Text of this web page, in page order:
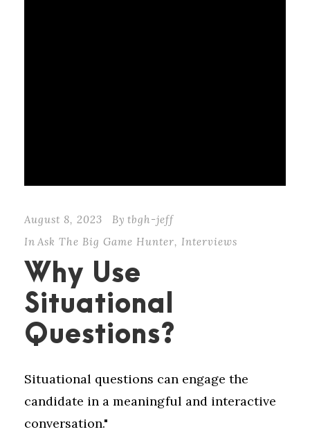
August 8, 2023 By tbgh-jeff
In Ask The Big Game Hunter, Interviews
Why Use
Situational
Questions?
Situational questions can engage the
candidate in a meaningful and interactive
conversation."